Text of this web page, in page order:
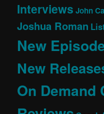
Interviews John
Joshua Roman
New
New
On Demand